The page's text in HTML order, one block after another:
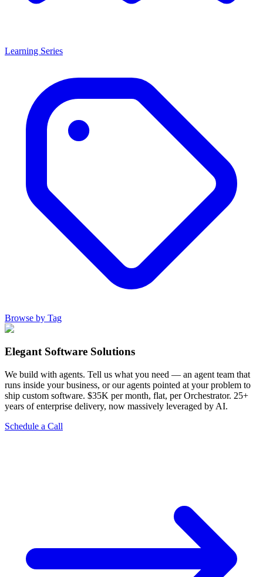
Learning Series
Browse by Tag
Elegant Software Solutions
We build with agents. Tell us what you need — an agent team that
runs inside your business, or our agents pointed at your problem to
ship custom software. $35K per month, flat, per Orchestrator. 25+
years of enterprise delivery, now massively leveraged by AI.
Schedule a Call